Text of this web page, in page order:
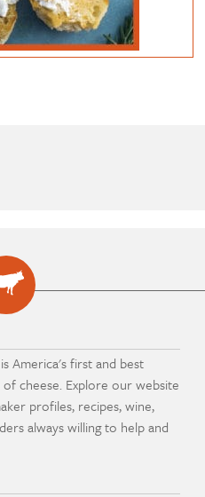
America's first and best
cheese. Explore our website
profiles, recipes, wine,
always willing to help and